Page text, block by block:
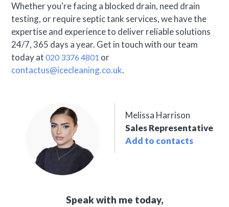
Whether you're facing a blocked drain, need drain
testing, or require septic tank services, we have the
expertise and experience to deliver reliable solutions
24/7, 365 days a year. Get in touch with our team
today at020 3376 4801 or
contactus@icecleaning.co.uk.
Melissa Harrison
Sales Representative
Add to contacts
Speak with me today,